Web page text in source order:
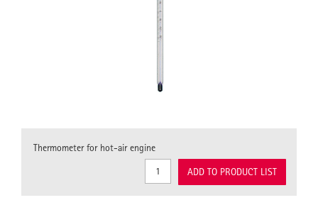
Thermometer for hot-air engine
ADD TO PRODUCT LIST